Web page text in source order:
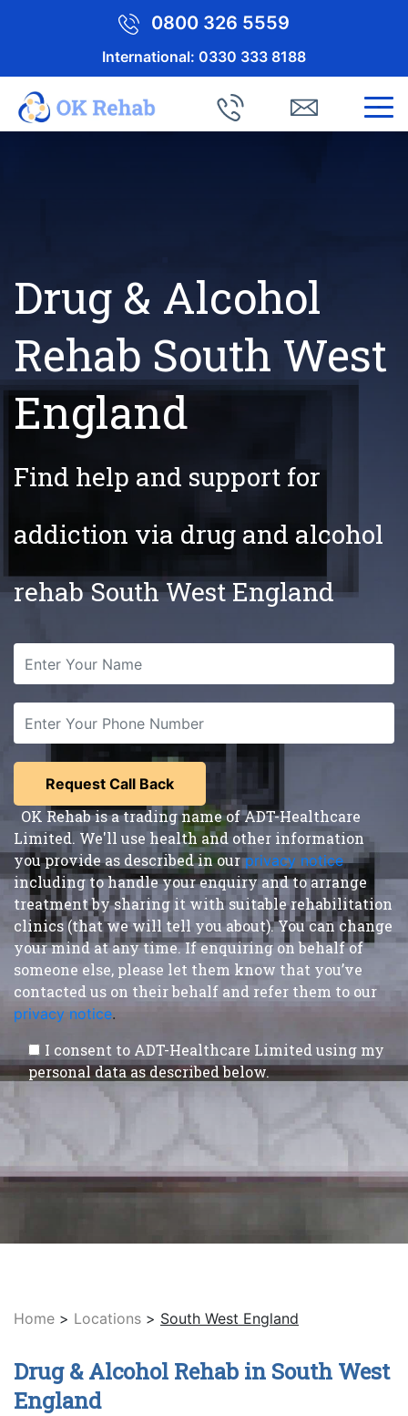
0800 326 5559
International: 0330 333 8188
Drug & Alcohol
Rehab South West
England
Find help and support for
addiction via drug and alcohol
rehab South West England
OK Rehab is a trading name of ADT-Healthcare
Limited. We'll use health and other information
you provide as described in our privacy notice,
including to handle your enquiry and to arrange
treatment by sharing it with suitable rehabilitation
clinics (that we will tell you about). You can change
your mind at any time. If enquiring on behalf of
someone else, please let them know that you’ve
contacted us on their behalf and refer them to our
privacy notice.
I consent to ADT-Healthcare Limited using my
personal data as described below.
Home > Locations > South West England
Drug & Alcohol Rehab in South West
England